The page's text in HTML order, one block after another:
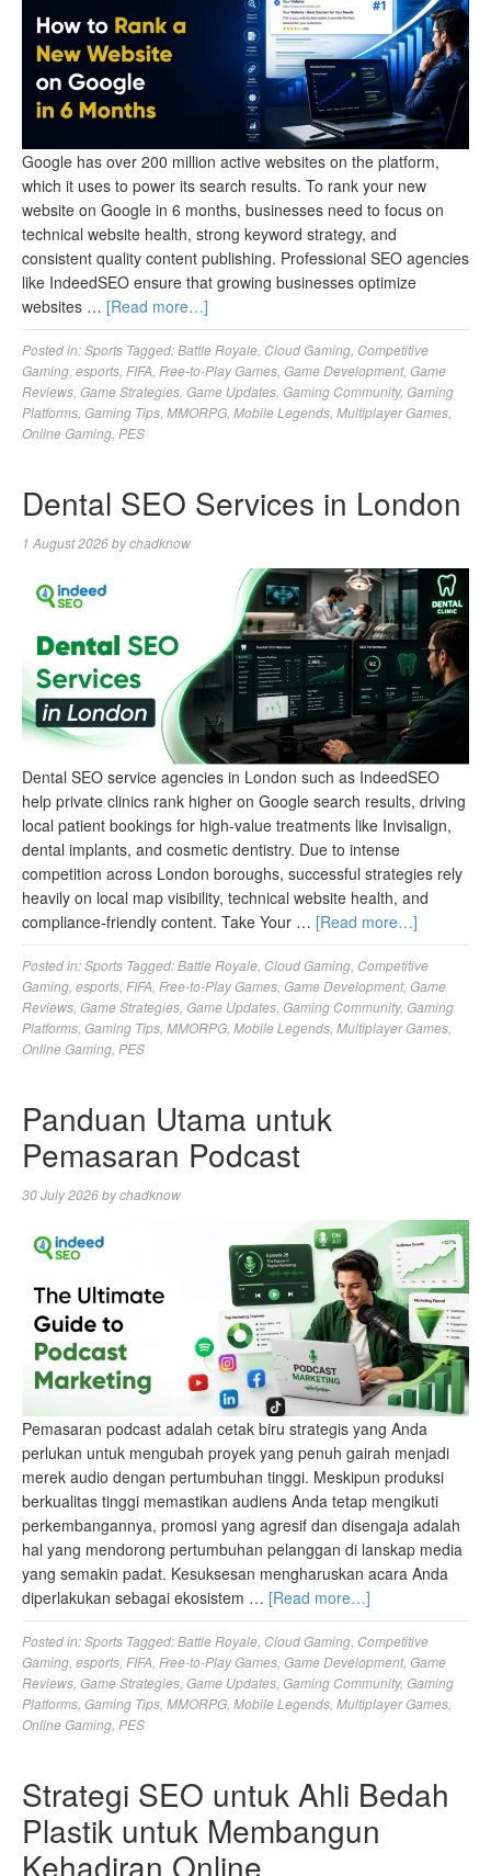
Google has over 200 million active websites on the platform,
which it uses to power its search results. To rank your new
website on Google in 6 months, businesses need to focus on
technical website health, strong keyword strategy, and
consistent quality content publishing. Professional SEO agencies
like IndeedSEO ensure that growing businesses optimize
websites … [Read more…]
Posted in:Sports Tagged:Battle Royale Cloud Gaming Competitive
Gaming esports FIFA Free-to-Play Games Game Development, Game
Reviews Game Strategies Game Updates Gaming Community, Gaming
Platforms Gaming Tips MMORPG Mobile Legends Multiplayer Games
Online Gaming PES
Dental SEO Services in London
1 August 2026bychadknow
Dental SEO service agencies in London such as IndeedSEO
help private clinics rank higher on Google search results, driving
local patient bookings for high-value treatments like Invisalign,
dental implants, and cosmetic dentistry. Due to intense
competition across London boroughs, successful strategies rely
heavily on local map visibility, technical website health, and
compliance-friendly content. Take Your … [Read more…]
Posted in:Sports Tagged:Battle Royale Cloud Gaming Competitive
Gaming esports FIFA Free-to-Play Games Game Development, Game
Reviews Game Strategies Game Updates Gaming Community, Gaming
Platforms Gaming Tips MMORPG Mobile Legends Multiplayer Games
Online Gaming PES
Panduan Utama untuk
Pemasaran Podcast
30 July 2026bychadknow
Pemasaran podcast adalah cetak biru strategis yang Anda
perlukan untuk mengubah proyek yang penuh gairah menjadi
merek audio dengan pertumbuhan tinggi. Meskipun produksi
berkualitas tinggi memastikan audiens Anda tetap mengikuti
perkembangannya, promosi yang agresif dan disengaja adalah
hal yang mendorong pertumbuhan pelanggan di lanskap media
yang semakin padat. Kesuksesan mengharuskan acara Anda
diperlakukan sebagai ekosistem … [Read more…]
Posted in:Sports Tagged:Battle Royale Cloud Gaming Competitive
Gaming esports FIFA Free-to-Play Games Game Development, Game
Reviews Game Strategies Game Updates Gaming Community, Gaming
Platforms Gaming Tips MMORPG Mobile Legends Multiplayer Games
Online Gaming PES
Strategi SEO untuk Ahli Bedah
Plastik untuk Membangun
Kehadiran Online